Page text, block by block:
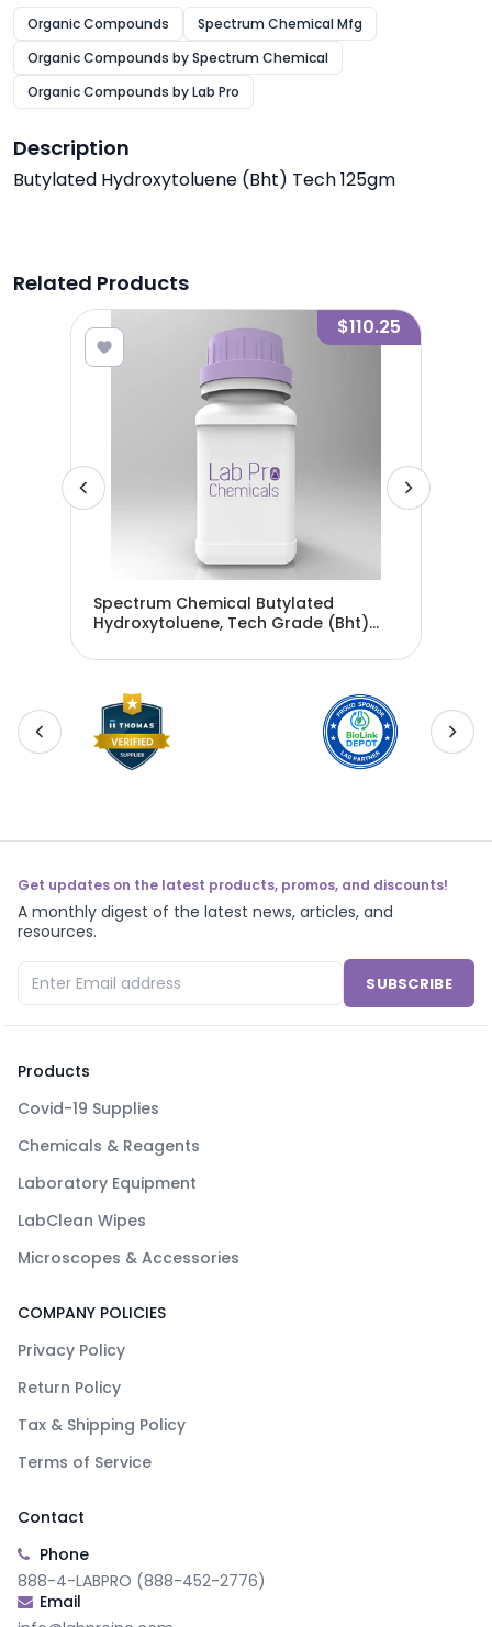
Organic Compounds
Spectrum Chemical Mfg
Organic Compounds by Spectrum Chemical
Organic Compounds by Lab Pro
Description
Butylated Hydroxytoluene (Bht) Tech 125gm
Related Products
$110.25
Spectrum Chemical Butylated
Hydroxytoluene, Tech Grade (Bht)
Get updates on the latest products, promos, and discounts!
A monthly digest of the latest news, articles, and
resources.
SUBSCRIBE
Products
Covid-19 Supplies
Chemicals & Reagents
Laboratory Equipment
LabClean Wipes
Microscopes & Accessories
COMPANY POLICIES
Privacy Policy
Return Policy
Tax & Shipping Policy
Terms of Service
Contact
Phone
888-4-LABPRO (888-452-2776)
Email